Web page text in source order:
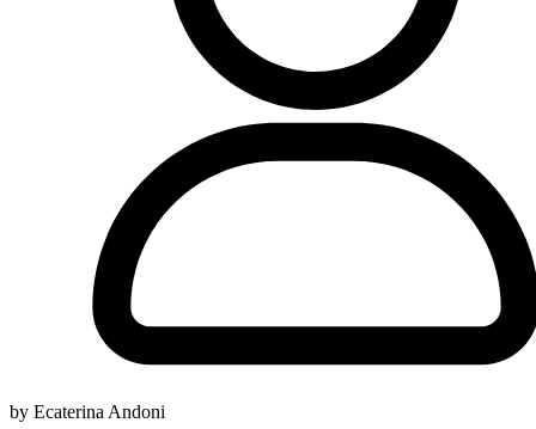
by Ecaterina Andoni